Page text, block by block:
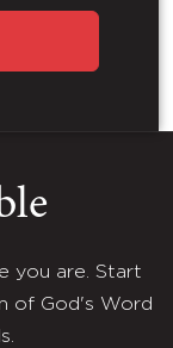
you are. Start
of God's Word